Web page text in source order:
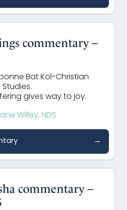
commentary –
Bat Kol-Christian
gives way to joy.
Willey, NDS
→
commentary –